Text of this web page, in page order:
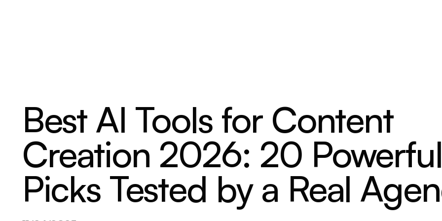
Best AI Tools for Content
Creation 2026: 20 Powerful
Picks Tested by a Real